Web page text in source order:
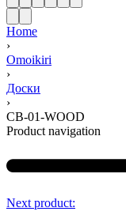
Home
›
Omoikiri
›
Доски
›
CB-01-WOOD
Product navigation
Next product: